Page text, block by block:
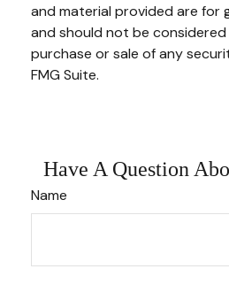
and material provided are for
and should not be
purchase or sale of any
FMG Suite.
Have A Question
Name